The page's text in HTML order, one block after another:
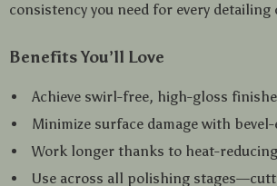
consistency you need for every detailing
Benefits You’ll Love
Achieve swirl-free, high-gloss
Minimize surface damage with bevel-
Work longer thanks to heat-
Use across all polishing